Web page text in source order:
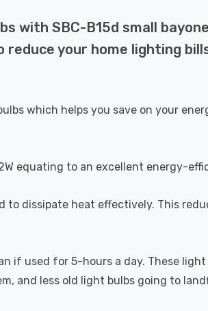
with SBC-B15d small
your home lighting
which helps you save on your
equating to an excellent energy-
dissipate heat effectively. This
if used for 5-hours a day. These light
and less old light bulbs going to